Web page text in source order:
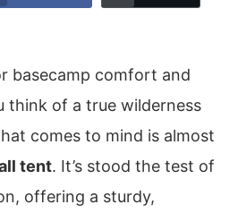
basecamp comfort and
think of a true wilderness
comes to mind is almost
tent. It’s stood the test of
offering a sturdy,